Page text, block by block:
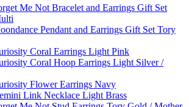
Me Not Bracelet and Earrings Gift Set
Pendant and Earrings Gift Set Tory
Coral Earrings Light Pink
Coral Hoop Earrings Light Silver /
Flower Earrings Navy
Link Necklace Light Brass